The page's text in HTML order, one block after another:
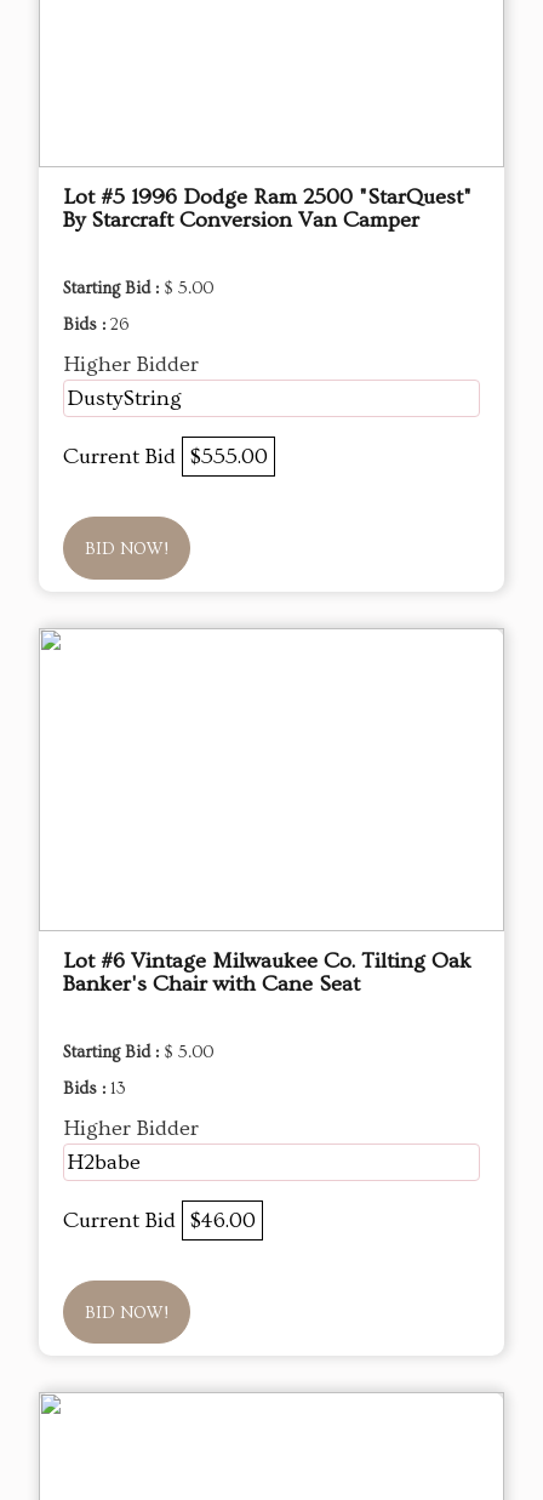
Lot #5 1996 Dodge Ram 2500 "StarQuest"
By Starcraft Conversion Van Camper
Starting Bid : $ 5.00
Bids : 26
Higher Bidder
DustyString
Current Bid $555.00
BID NOW!
Lot #6 Vintage Milwaukee Co. Tilting Oak
Banker's Chair with Cane Seat
Starting Bid : $ 5.00
Bids : 13
Higher Bidder
H2babe
Current Bid $46.00
BID NOW!